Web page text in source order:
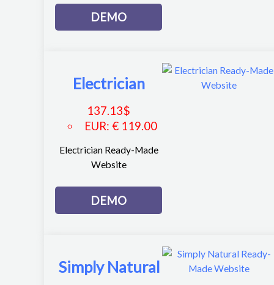
DEMO
Electrician
137.13$
EUR:€ 119.00
Electrician Ready-Made
Website
DEMO
Simply Natural